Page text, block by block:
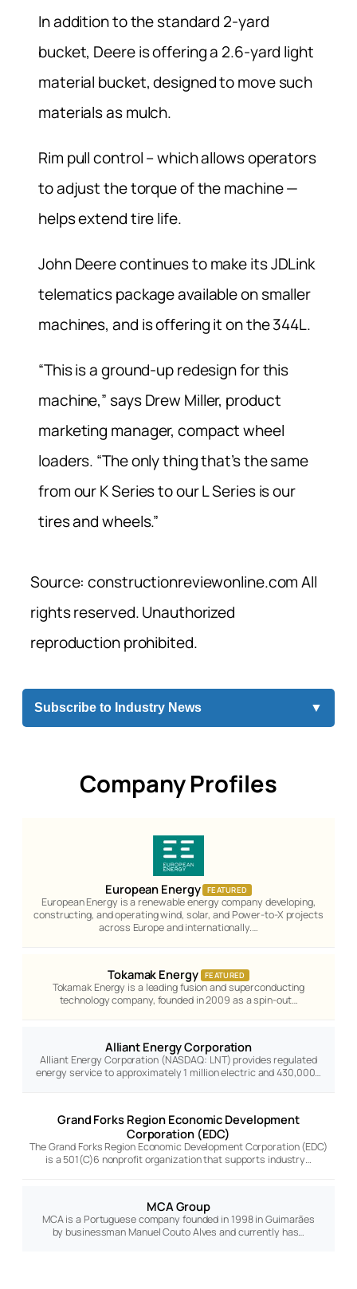
In addition to the standard 2-yard
bucket, Deere is offering a 2.6-yard light
material bucket, designed to move such
materials as mulch.
Rim pull control – which allows operators
to adjust the torque of the machine —
helps extend tire life.
John Deere continues to make its JDLink
telematics package available on smaller
machines, and is offering it on the 344L.
“This is a ground-up redesign for this
machine,” says Drew Miller, product
marketing manager, compact wheel
loaders. “The only thing that’s the same
from our K Series to our L Series is our
tires and wheels.”
Source: constructionreviewonline.com All
rights reserved. Unauthorized
reproduction prohibited.
Subscribe to Industry News ▼
Company Profiles
European Energy FEATURED
European Energy is a renewable energy company developing,
constructing, and operating wind, solar, and Power-to-X projects
across Europe and internationally.…
Tokamak Energy FEATURED
Tokamak Energy is a leading fusion and superconducting
technology company, founded in 2009 as a spin-out…
Alliant Energy Corporation
Alliant Energy Corporation (NASDAQ: LNT) provides regulated
energy service to approximately 1 million electric and 430,000…
Grand Forks Region Economic Development
Corporation (EDC)
The Grand Forks Region Economic Development Corporation (EDC)
is a 501(C)6 nonprofit organization that supports industry…
MCA Group
MCA is a Portuguese company founded in 1998 in Guimarães
by businessman Manuel Couto Alves and currently has…